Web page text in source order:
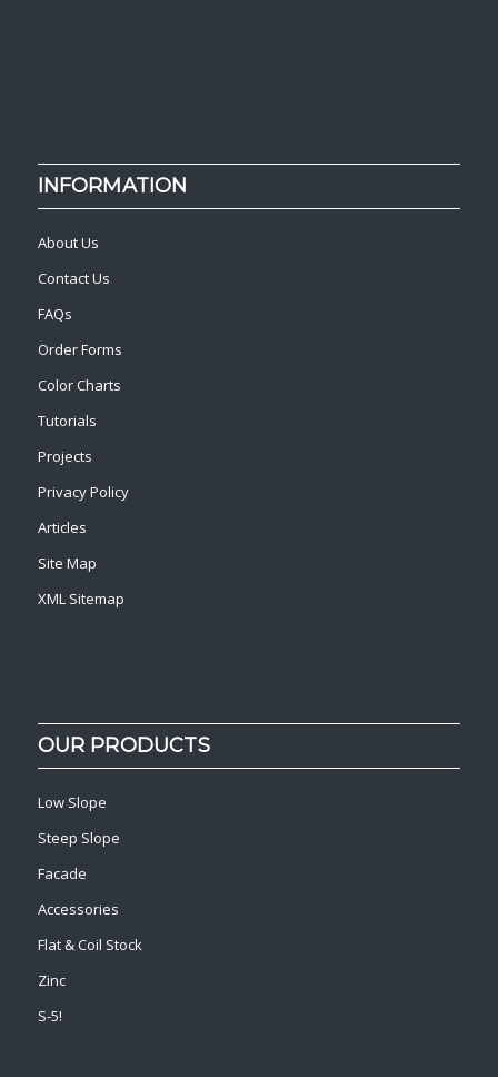
INFORMATION
About Us
Contact Us
FAQs
Order Forms
Color Charts
Tutorials
Projects
Privacy Policy
Articles
Site Map
XML Sitemap
OUR PRODUCTS
Low Slope
Steep Slope
Facade
Accessories
Flat & Coil Stock
Zinc
S-5!